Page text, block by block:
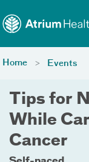
Home Events
Tips for
While
Cancer